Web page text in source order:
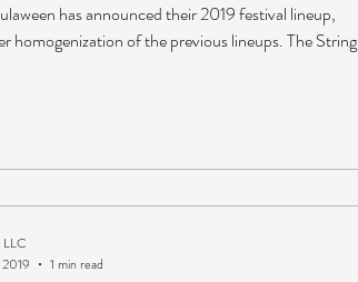
has announced their 2019 festival lineup,
homogenization of the previous lineups. The String
LLC
1 min read